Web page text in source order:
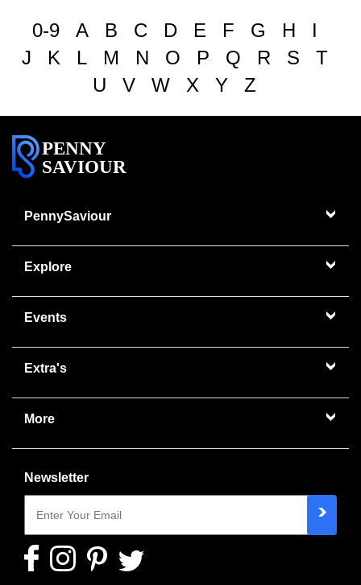
0-9 A B C D E F G H
I
J
K L M N O P Q R S
T
U
V W X Y Z
PENNY
SAVIOUR
PennySaviour
Explore
Events
Extra's
More
Newsletter